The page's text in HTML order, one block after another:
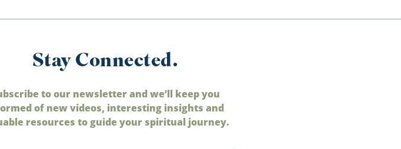
Stay Connected.
to our newsletter and we’ll keep you
of new videos, interesting insights and
resources to guide your spiritual journey.